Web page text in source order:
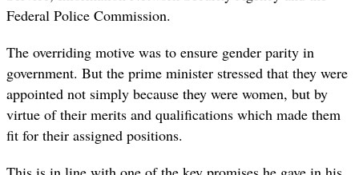
Federal Police Commission.
The overriding motive was to ensure gender parity in
government. But the prime minister stressed that they were
appointed not simply because they were women, but by
virtue of their merits and qualifications which made them
fit for their assigned positions.